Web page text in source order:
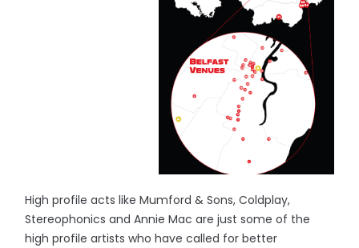
High profile acts like Mumford & Sons, Coldplay,
Stereophonics and Annie Mac are just some of the
high profile artists who have called for better